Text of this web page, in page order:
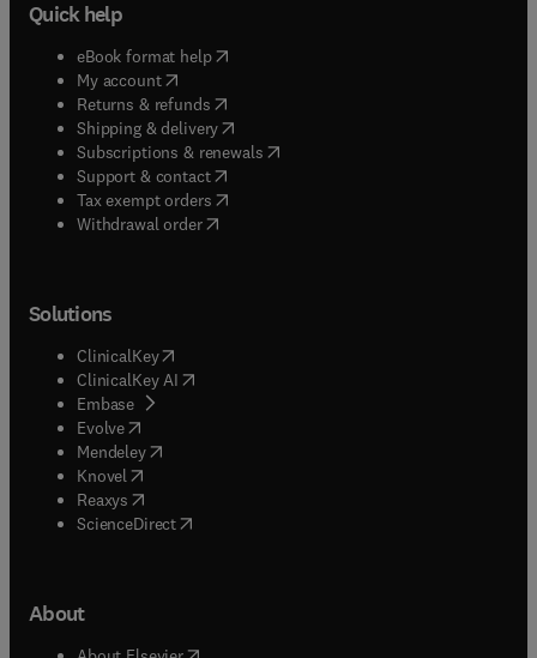
Quick help
eBook format help( opens in new tab/window
My account( opens in new tab/window
Returns & refunds( opens in new tab/window
Shipping & delivery(opens in new tab/window
Subscriptions & renewals( opens in new tab/window
Support & contact( opens in new tab/window
Tax exempt orders( opens in new tab/window
Withdrawal order
Solutions
ClinicalKey(opens in new tab/window
ClinicalKey AI opens in new tab/window
Embase( opens in new tab/window
Evolve(opens in new tab/window
Mendeley( opens in new tab/window
Knovel (opens in new tab/window
Reaxys (opens in new tab/window
ScienceDirect(opens in new tab/window
About